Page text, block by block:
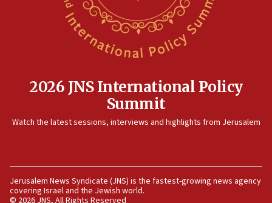
IDF strikes Hezbollah sites after two soldiers
Israeli and Ukrainian indicted in Iran espionage
12:07
Israeli dies from West Nile fever
11:59
11:55
Israel Police: 24 Palestinian infiltrators caught in
one week
2026 JNS International Policy
Summit
Watch the latest sessions, interviews and highlights from Jerusalem
Jerusalem News Syndicate (JNS) is the fastest-growing news agency
covering Israel and the Jewish world.
© 2026 JNS, All Rights Reserved